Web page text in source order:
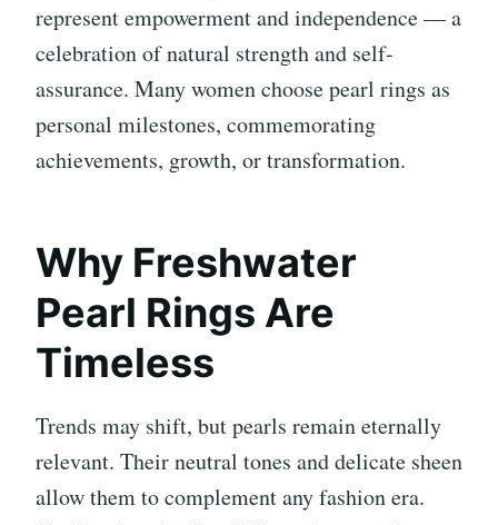
represent empowerment and independence — a
celebration of natural strength and self-
assurance. Many women choose pearl rings as
personal milestones, commemorating
achievements, growth, or transformation.
Why Freshwater
Pearl Rings Are
Timeless
Trends may shift, but pearls remain eternally
relevant. Their neutral tones and delicate sheen
allow them to complement any fashion era.